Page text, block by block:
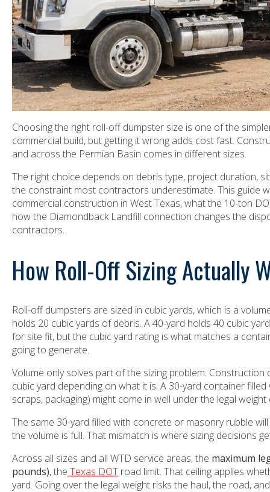
Choosing the right roll-off dumpster size is one of the
commercial build, but getting it wrong adds cost fast.
and across the Permian Basin comes in different sizes.
The right choice depends on debris type, project duration,
the constraint most contractors underestimate. This guide
commercial construction in West Texas, what the 10-ton
how the Diamondback Landfill connection changes the
contractors.
How Roll-Off Sizing Actually
Roll-off dumpsters are sized in cubic yards, which is a
holds 20 cubic yards of debris. A 40-yard holds 40 cubic
for site fit, but the cubic yard rating is what matches a
going to generate.
Volume only solves part of the sizing problem.
cubic yard depending on what it is. A 30-yard container
scraps, packaging) might come in well under the legal weight
The same 30-yard filled with concrete or masonry rubble
the volume is full. That mismatch is where sizing decisions
Across all sizes and all WTD service areas, the maximum
pounds), the Texas DOT road limit. That ceiling applies
yard. Going over the legal weight risks the haul, the road,